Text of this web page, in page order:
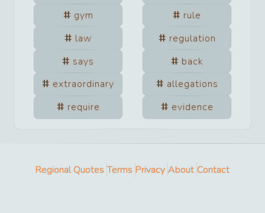
gym
rule
law
regulation
says
back
extraordinary
allegations
require
evidence
Regional Quotes Terms Privacy About Contact